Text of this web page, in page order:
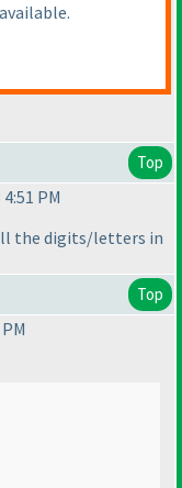
Top
PM
the digits/letters in
Top